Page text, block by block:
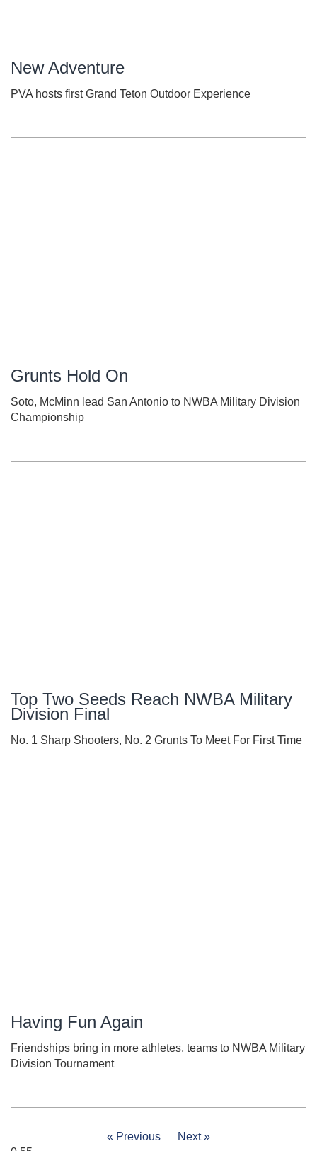
New Adventure
PVA hosts first Grand Teton Outdoor Experience
Grunts Hold On
Soto, McMinn lead San Antonio to NWBA Military Division
Championship
Top Two Seeds Reach NWBA Military
Division Final
No. 1 Sharp Shooters, No. 2 Grunts To Meet For First Time
Having Fun Again
Friendships bring in more athletes, teams to NWBA Military
Division Tournament
« Previous Next »